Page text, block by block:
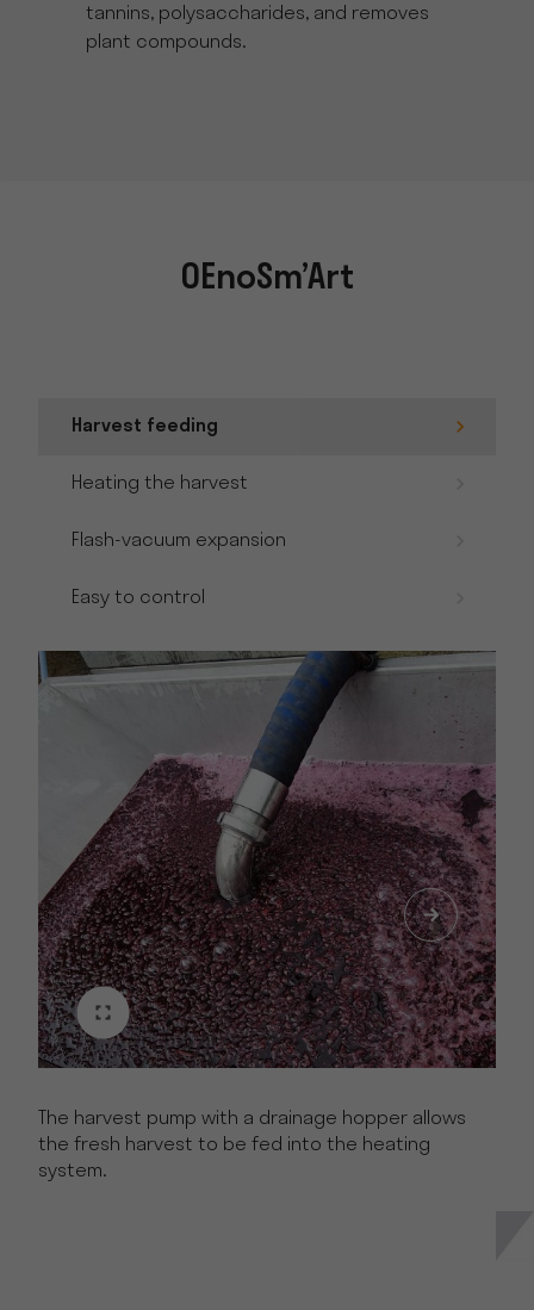
tannins, polysaccharides, and removes
plant compounds.
OEnoSm’Art
Harvest feeding
Heating the harvest
Flash-vacuum expansion
Easy to control
The harvest pump with a drainage hopper allows
the fresh harvest to be fed into the heating
system.